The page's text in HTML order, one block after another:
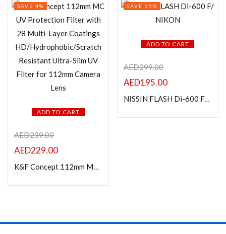
ADD TO CART
SAVE 4%
AED239.00
AED229.00
K&F Concept 112mm MC UV Protection Filter with 28 Multi-Layer Coatings HD/Hydrophobic/Scratch Resistant Ultra-Slim UV Filter for 112mm Camera Lens
ADD TO CART
SAVE 35%
AED299.00
AED195.00
NISSIN FLASH Di-600 F/ NIKON